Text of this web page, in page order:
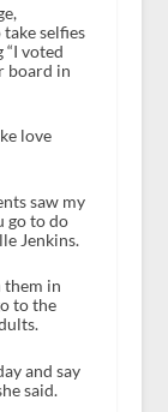
selfies
voted
board in
love
saw my
go to do
Jenkins.
them in
to the
and say
said.